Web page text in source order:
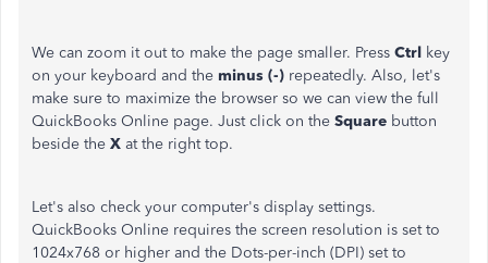
We can zoom it out to make the page smaller. Press Ctrl key
on your keyboard and the minus (-) repeatedly. Also, let's
make sure to maximize the browser so we can view the full
QuickBooks Online page. Just click on the Square button
beside the X at the right top.
Let's also check your computer's display settings.
QuickBooks Online requires the screen resolution is set to
1024x768 or higher and the Dots-per-inch (DPI) set to